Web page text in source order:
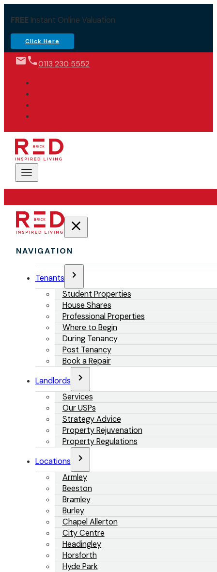
FREEInstant Online Valuation
Click Here
0113 230 5552
NAVIGATION
Tenants
Student Properties
House Shares
Professional Properties
Where to Begin
During Tenancy
Post Tenancy
Book a Repair
Landlords
Services
Our USPs
Strategy Advice
Property Rejuvenation
Property Regulations
Locations
Armley
Beeston
Bramley
Burley
Chapel Allerton
City Centre
Headingley
Horsforth
Hyde Park